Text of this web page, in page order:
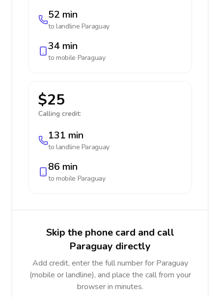
52 min
to landline Paraguay
34 min
to mobile Paraguay
$25
Calling credit:
131 min
to landline Paraguay
86 min
to mobile Paraguay
Skip the phone card and call
Paraguay directly
Add credit, enter the full number for Paraguay
(mobile or landline), and place the call from your
browser in minutes.